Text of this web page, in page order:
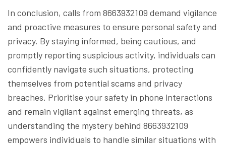
In conclusion, calls from 8663932109 demand vigilance
and proactive measures to ensure personal safety and
privacy. By staying informed, being cautious, and
promptly reporting suspicious activity, individuals can
confidently navigate such situations, protecting
themselves from potential scams and privacy
breaches. Prioritise your safety in phone interactions
and remain vigilant against emerging threats, as
understanding the mystery behind 8663932109
empowers individuals to handle similar situations with